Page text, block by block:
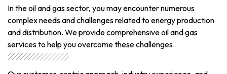
In the oil and gas sector, you may encounter numerous
complex needs and challenges related to energy production
and distribution. We provide comprehensive oil and gas
services to help you overcome these challenges.